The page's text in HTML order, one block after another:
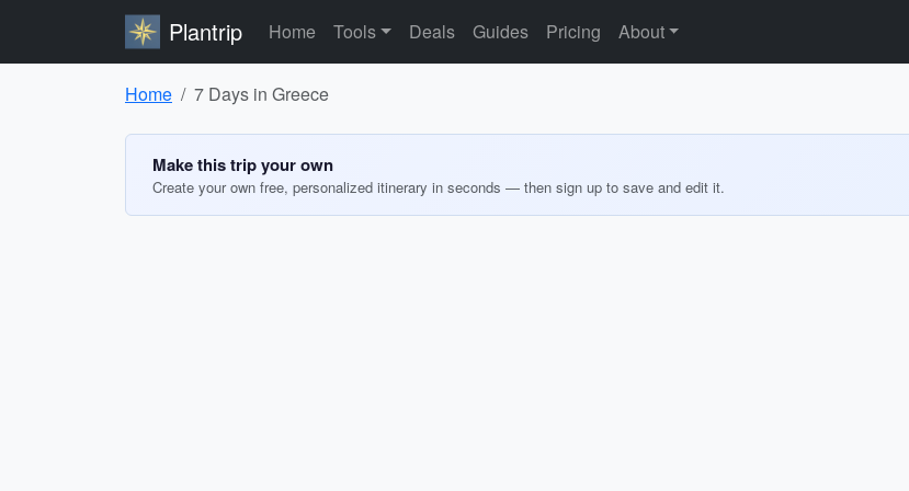
Plantrip Home Tools Deals Guides Pricing About
Home 7 Days in Greece
Make this trip your own
Create your own free, personalized itinerary in seconds — then sign up to save and edit it.